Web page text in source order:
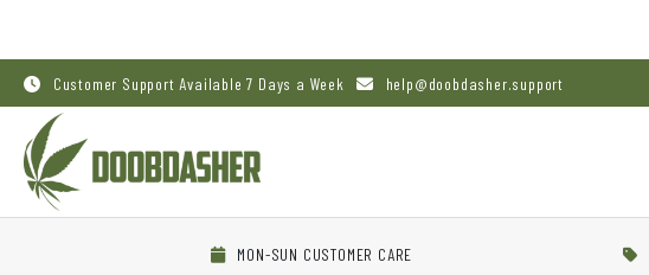
Customer Support Available 7 Days a Week help@doobdasher.support
MON-SUN CUSTOMER CARE